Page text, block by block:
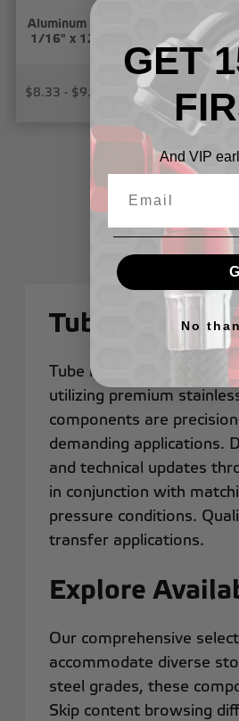
Aluminum tube nut -12 AN (1-
1/16" x 12) to 3/4" hard line
$8.33 - $9.57
Tube Nuts
Tube nuts and sleeves
utilizing premium
components are
demanding applications.
and technical updates
in conjunction with
pressure conditions.
transfer applications.
Explore
Our comprehensive
accommodate diverse
steel grades, these
Skip content browsing
GET
And VIP
No